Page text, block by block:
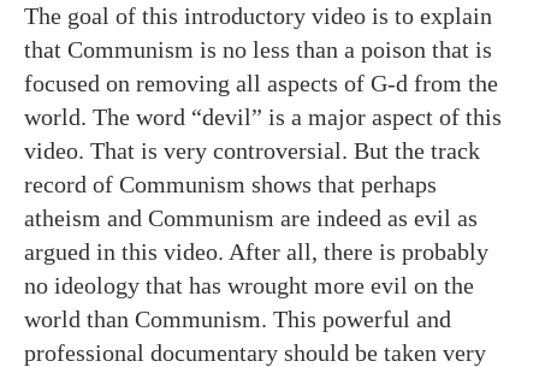
The goal of this introductory video is to explain
that Communism is no less than a poison that is
focused on removing all aspects of G-d from the
world. The word “devil” is a major aspect of this
video. That is very controversial. But the track
record of Communism shows that perhaps
atheism and Communism are indeed as evil as
argued in this video. After all, there is probably
no ideology that has wrought more evil on the
world than Communism. This powerful and
professional documentary should be taken very